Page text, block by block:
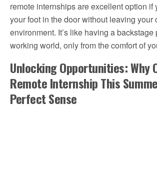
remote internships are excellent option if
your foot in the door without leaving your
environment. It’s like having a backstage
working world, only from the comfort of
Unlocking Opportunities: Why
Remote Internship This
Perfect Sense